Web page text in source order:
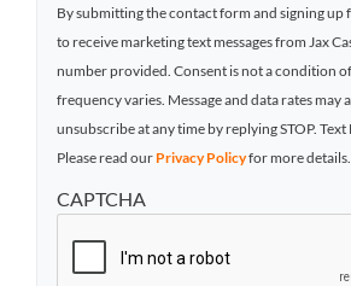
By submitting the contact form and signing up
to receive marketing text messages from Jax
number provided. Consent is not a condition
frequency varies. Message and data rates may
unsubscribe at any time by replying STOP. Text
Please read our Privacy Policyfor more details.
CAPTCHA